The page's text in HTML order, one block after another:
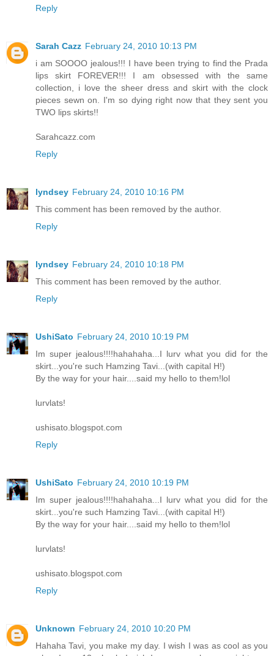
Reply
Sarah Cazz February 24, 2010 10:13 PM
i am SOOOO jealous!!! I have been trying to find the Prada
lips skirt FOREVER!!! I am obsessed with the same
collection, i love the sheer dress and skirt with the clock
pieces sewn on. I'm so dying right now that they sent you
TWO lips skirts!!
Sarahcazz.com
Reply
lyndsey February 24, 2010 10:16 PM
This comment has been removed by the author.
Reply
lyndsey February 24, 2010 10:18 PM
This comment has been removed by the author.
Reply
UshiSato February 24, 2010 10:19 PM
Im super jealous!!!!hahahaha...I lurv what you did for the
skirt...you're such Hamzing Tavi...(with capital H!)
By the way for your hair....said my hello to them!lol
lurvlats!
ushisato.blogspot.com
Reply
UshiSato February 24, 2010 10:19 PM
Im super jealous!!!!hahahaha...I lurv what you did for the
skirt...you're such Hamzing Tavi...(with capital H!)
By the way for your hair....said my hello to them!lol
lurvlats!
ushisato.blogspot.com
Reply
Unknown February 24, 2010 10:20 PM
Hahaha Tavi, you make my day. I wish I was as cool as you